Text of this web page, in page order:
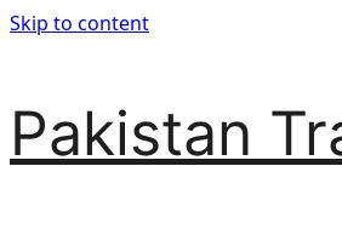
Skip to content
Pakistan